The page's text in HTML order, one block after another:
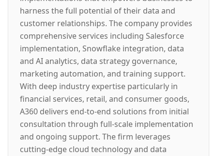
harness the full potential of their data and
customer relationships. The company provides
comprehensive services including Salesforce
implementation, Snowflake integration, data
and AI analytics, data strategy governance,
marketing automation, and training support.
With deep industry expertise particularly in
financial services, retail, and consumer goods,
A360 delivers end-to-end solutions from initial
consultation through full-scale implementation
and ongoing support. The firm leverages
cutting-edge cloud technology and data